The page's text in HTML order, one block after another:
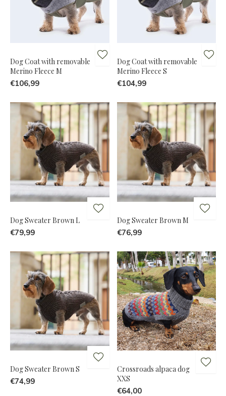
Dog Coat with removable
Merino Fleece M
€106,99
Dog Coat with removable
Merino Fleece S
€104,99
Dog Sweater Brown L
€79,99
Dog Sweater Brown M
€76,99
Dog Sweater Brown S
€74,99
Crossroads alpaca dog
XXS
€64,00